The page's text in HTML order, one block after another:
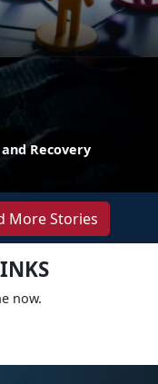
Recovery
More Stories
now.